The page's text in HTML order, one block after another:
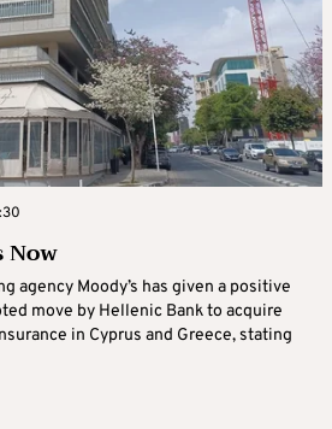
Now
agency Moody’s has given a positive
move by Hellenic Bank to acquire
in Cyprus and Greece, stating